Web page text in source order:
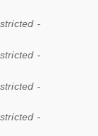
-
-
-
-